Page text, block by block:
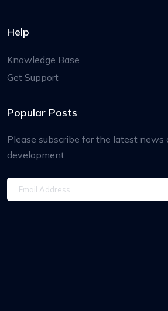
Help
Knowledge Base
Get Support
Popular Posts
Please subscribe for the latest news
development
Email Address